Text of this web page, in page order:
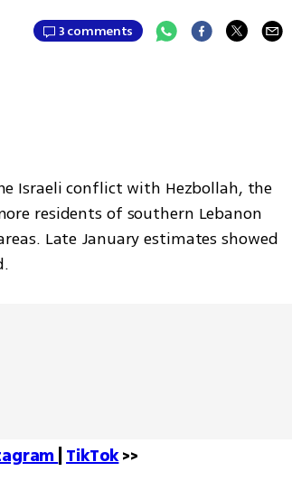
3 comments
Israeli conflict with Hezbollah, the
residents of southern Lebanon
Late January estimates showed
TikTok >>